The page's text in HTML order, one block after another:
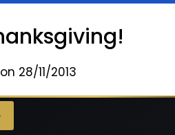
28/11/2013